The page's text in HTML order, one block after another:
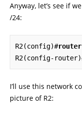
Anyway, let’s see if
/24:
R2(config)#
R2(config-
I’ll use this network
picture of R2: